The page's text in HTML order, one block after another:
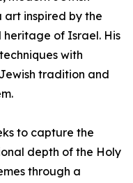
inspired by the
of Israel. His
with
tradition and
to capture the
depth of the Holy
through a